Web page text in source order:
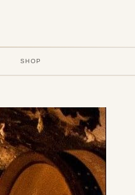
SHOP